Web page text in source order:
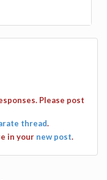
Please post
thread.
in your new post.